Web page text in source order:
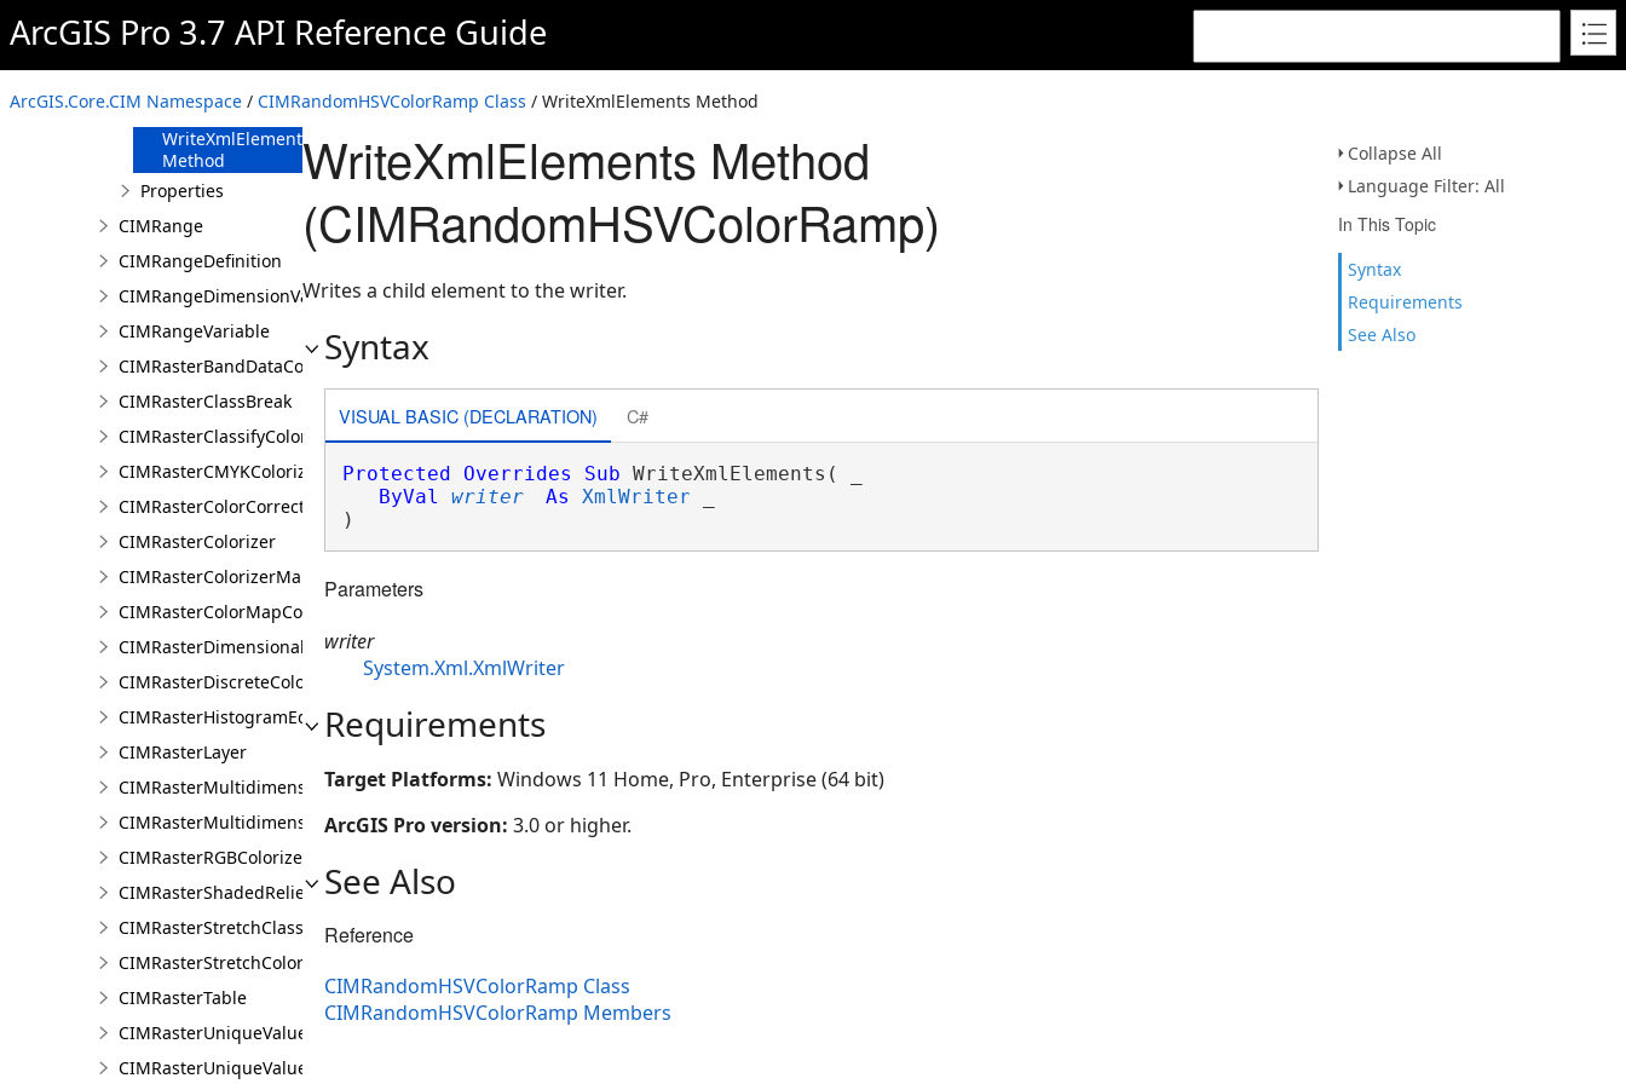
ArcGIS Pro 3.7 API Reference Guide
ArcGIS.Core.CIM Namespace / CIMRandomHSVColorRamp Class / WriteXmlElements Method
Collapse All
Language Filter: All
In This Topic
Syntax
Requirements
See Also
Method
Method
ToJson Method
WriteXmlElements
Method
Properties
CIMRange
CIMRangeDefinition
CIMRangeDimensionValue
CIMRangeVariable
CIMRasterBandDataConnection
CIMRasterClassBreak
CIMRasterClassifyColorizer
CIMRasterCMYKColorizer
CIMRasterColorCorrection
CIMRasterColorizer
CIMRasterColorizerMapping
CIMRasterColorMapColorizer
CIMRasterDimensionalDefinition
CIMRasterDiscreteColorColorizer
CIMRasterHistogramEditInfo
CIMRasterLayer
CIMRasterMultidimensionalDisplayDefinition
CIMRasterMultidimensionalExtentDefinition
CIMRasterRGBColorizer
CIMRasterShadedReliefColorizer
CIMRasterStretchClass
CIMRasterStretchColorizer
CIMRasterTable
CIMRasterUniqueValueClass
CIMRasterUniqueValueColorizer
WriteXmlElements Method
(CIMRandomHSVColorRamp)
Writes a child element to the writer.
Syntax
VISUAL BASIC (DECLARATION) C#
Protected Overrides Sub WriteXmlElements( _
ByVal
writer As XmlWriter
)
Parameters
writer
System.Xml.XmlWriter
Requirements
Target Platforms: Windows 11 Home, Pro, Enterprise (64 bit)
ArcGIS Pro version: 3.0 or higher.
See Also
Reference
CIMRandomHSVColorRamp Class
CIMRandomHSVColorRamp Members